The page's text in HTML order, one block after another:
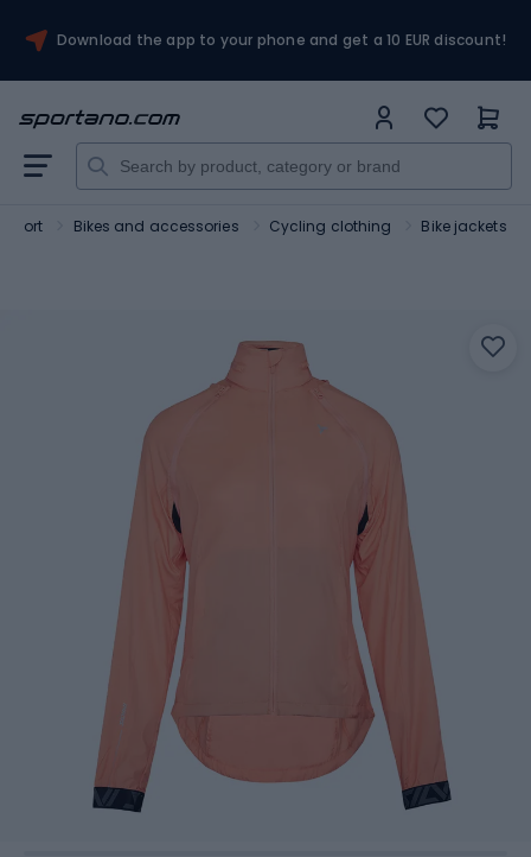
Download the app to your phone and get a 10 EUR discount!
Sport Bikes and accessories Cycling clothing Bike jackets